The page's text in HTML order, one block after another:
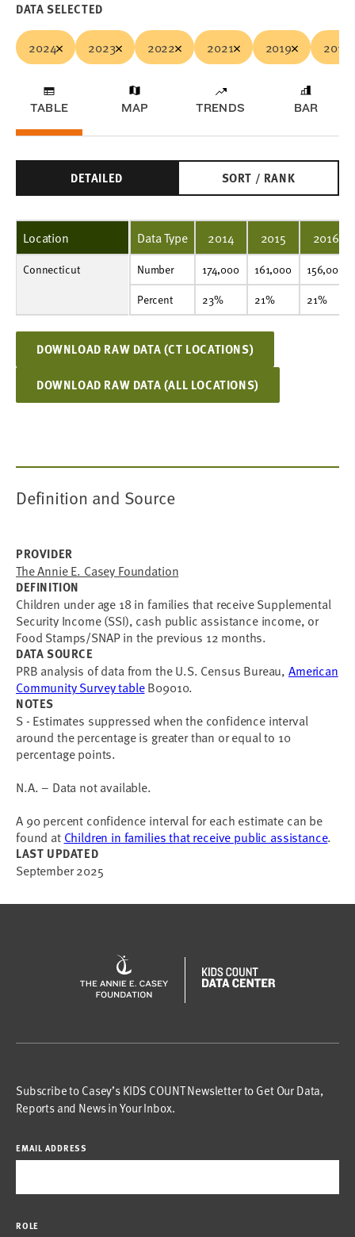
DATA SELECTED
2024 2023 2022 2021 2019 2018
TABLE MAP TRENDS BAR
DETAILED SORT / RANK
Location
Connecticut Number
174,000
161,000
156,000
142,000
139,000
142,000
164,000
157,000
150,000
147,000
Percent
23%
21%
21%
19%
19%
20%
23%
21%
21%
20%
Data Type 2014 2015 2016
Number 174,000 161,000
156,000
Percent
23% 21% 21%
DOWNLOAD RAW DATA (CT LOCATIONS)
DOWNLOAD RAW DATA (ALL LOCATIONS)
Definition and Source
PROVIDER
The Annie E. Casey Foundation
DEFINITION
Children under age 18 in families that receive Supplemental
Security Income (SSI), cash public assistance income, or
Food Stamps/SNAP in the previous 12 months.
DATA SOURCE
PRB analysis of data from the U.S. Census Bureau, American
Community Survey tableB09010.
NOTES
S - Estimates suppressed when the confidence interval
around the percentage is greater than or equal to 10
percentage points.
N.A. – Data not available.
A 90 percent confidence interval for each estimate can be
found at Children in families that receive public assistance.
LAST UPDATED
September 2025
Subscribe to Casey’s KIDS COUNT Newsletter to Get Our Data,
Reports and News in Your Inbox.
EMAIL ADDRESS
ROLE